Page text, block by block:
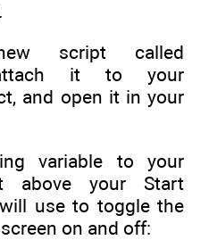
script called
attach it to your
and open it in your
variable to your
above your Start
use to toggle the
on and off: